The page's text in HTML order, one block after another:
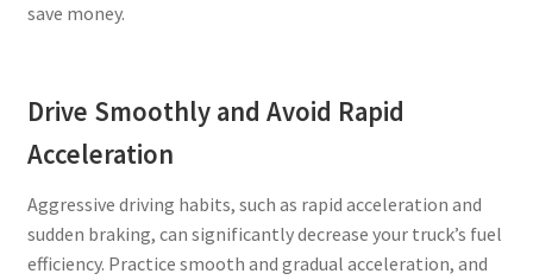
save money.
Drive Smoothly and Avoid Rapid
Acceleration
Aggressive driving habits, such as rapid acceleration and
sudden braking, can significantly decrease your truck’s fuel
efficiency. Practice smooth and gradual acceleration, and